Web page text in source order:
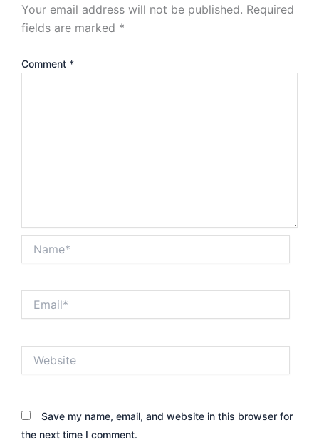
Your email address will not be published. Required
fields are marked *
Comment *
Save my name, email, and website in this browser for
the next time I comment.